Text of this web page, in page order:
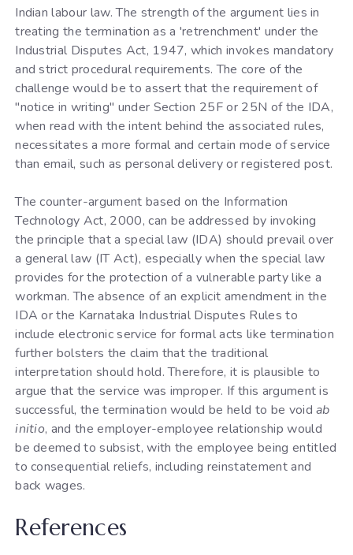
Indian labour law. The strength of the argument lies in
treating the termination as a 'retrenchment' under the
Industrial Disputes Act, 1947, which invokes mandatory
and strict procedural requirements. The core of the
challenge would be to assert that the requirement of
"notice in writing" under Section 25F or 25N of the IDA,
when read with the intent behind the associated rules,
necessitates a more formal and certain mode of service
than email, such as personal delivery or registered post.
The counter-argument based on the Information
Technology Act, 2000, can be addressed by invoking
the principle that a special law (IDA) should prevail over
a general law (IT Act), especially when the special law
provides for the protection of a vulnerable party like a
workman. The absence of an explicit amendment in the
IDA or the Karnataka Industrial Disputes Rules to
include electronic service for formal acts like termination
further bolsters the claim that the traditional
interpretation should hold. Therefore, it is plausible to
argue that the service was improper. If this argument is
successful, the termination would be held to be voidab
initio, and the employer-employee relationship would
be deemed to subsist, with the employee being entitled
to consequential reliefs, including reinstatement and
back wages.
References